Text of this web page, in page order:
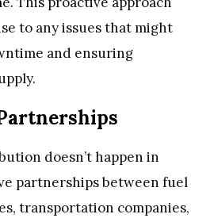
to any issues that might
and ensuring
doesn’t happen in
partnerships between fuel
transportation companies,